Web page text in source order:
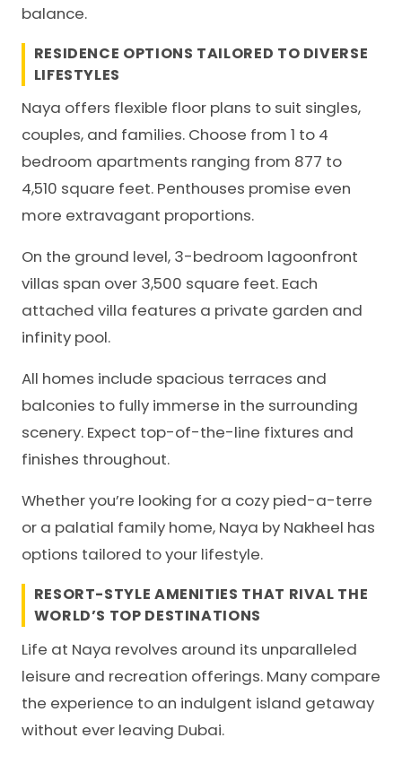
balance.
RESIDENCE OPTIONS TAILORED TO DIVERSE
LIFESTYLES
Naya offers flexible floor plans to suit singles,
couples, and families. Choose from 1 to 4
bedroom apartments ranging from 877 to
4,510 square feet. Penthouses promise even
more extravagant proportions.
On the ground level, 3-bedroom lagoonfront
villas span over 3,500 square feet. Each
attached villa features a private garden and
infinity pool.
All homes include spacious terraces and
balconies to fully immerse in the surrounding
scenery. Expect top-of-the-line fixtures and
finishes throughout.
Whether you’re looking for a cozy pied-a-terre
or a palatial family home, Naya by Nakheel has
options tailored to your lifestyle.
RESORT-STYLE AMENITIES THAT RIVAL THE
WORLD’S TOP DESTINATIONS
Life at Naya revolves around its unparalleled
leisure and recreation offerings. Many compare
the experience to an indulgent island getaway
without ever leaving Dubai.